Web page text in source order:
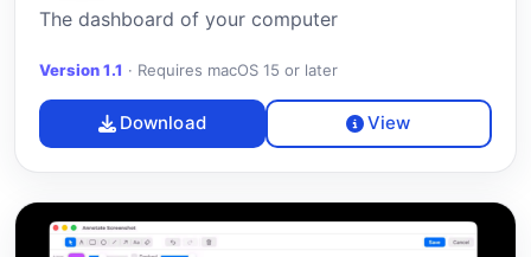
The dashboard of your computer
Version 1.1 · Requires macOS 15 or later
Download View